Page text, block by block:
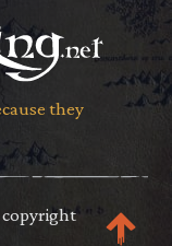
they
copyright